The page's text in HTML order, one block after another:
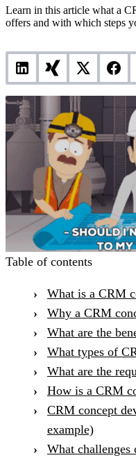
Learn in this article what a
offers and with which steps
Table of contents
What is a CRM
Why a CRM
What are the
What types of
What are the
How is a CRM
CRM concept
example)
What challenges